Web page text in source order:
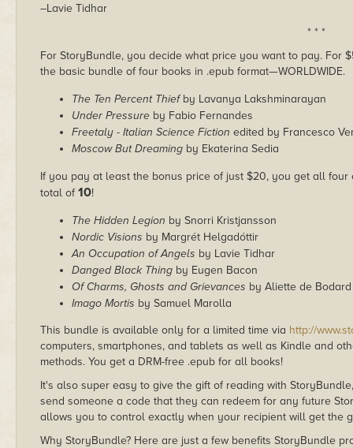
–Lavie Tidhar
* * *
For StoryBundle, you decide what price you want to pay. For
the basic bundle of four books in .epub format—WORLDWIDE.
The Ten Percent Thiefby Lavanya Lakshminarayan
Under Pressure by Fabio Fernandes
Freetaly - Italian Science Fiction edited by Francesco
Moscow But Dreaming by Ekaterina Sedia
If you pay at least the bonus price of just $20, you get all
total of10!
The Hidden Legion by Snorri Kristjansson
Nordic Visions by Margrét Helgadóttir
An Occupation of Angels by Lavie Tidhar
Danged Black Thing by Eugen Bacon
Of Charms, Ghosts and Grievances by Aliette de Bodard
Imago Mortis by Samuel Marolla
This bundle is available only for a limited time via http://
computers, smartphones, and tablets as well as Kindle and
methods. You get a DRM-free .epub for all books!
It's also super easy to give the gift of reading with
send someone a code that they can redeem for any future
allows you to control exactly when your recipient will get the
Why StoryBundle? Here are just a few benefits StoryBundle